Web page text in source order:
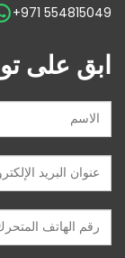
+971 554815049
ابق على